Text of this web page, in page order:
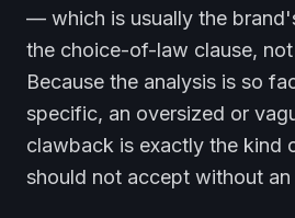
— which is usually the
the choice-of-law clause,
Because the analysis is so
specific, an oversized or
clawback is exactly the kind
should not accept without